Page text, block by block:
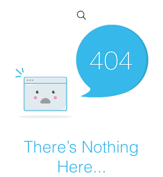
There’s Nothing
Here...